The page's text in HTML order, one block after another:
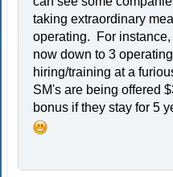
taking extraordinary
operating. For
now down to 3
hiring/training at a
SM's are being offered
bonus if they stay for 5